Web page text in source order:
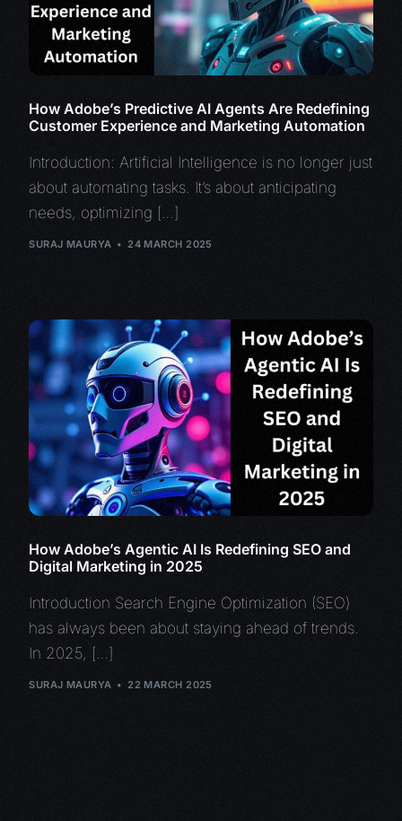
How Adobe’s Predictive AI Agents Are Redefining
Customer Experience and Marketing Automation
Introduction: Artificial Intelligence is no longer just
about automating tasks. It’s about anticipating
needs, optimizing […]
SURAJ MAURYA 24 MARCH 2025
How Adobe’s Agentic AI Is Redefining SEO and
Digital Marketing in 2025
Introduction Search Engine Optimization (SEO)
has always been about staying ahead of trends.
In 2025, […]
SURAJ MAURYA 22 MARCH 2025